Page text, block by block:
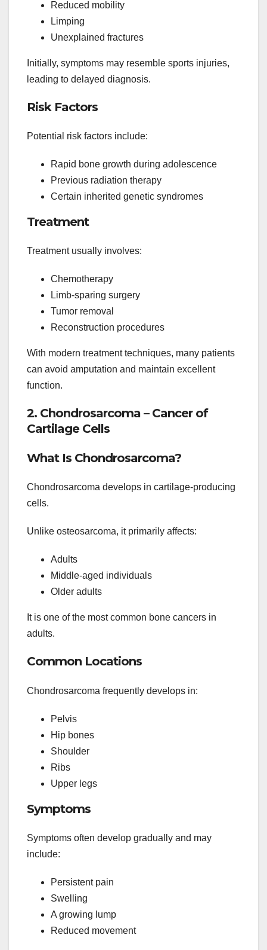
Reduced mobility
Limping
Unexplained fractures
Initially, symptoms may resemble sports injuries,
leading to delayed diagnosis.
Risk Factors
Potential risk factors include:
Rapid bone growth during adolescence
Previous radiation therapy
Certain inherited genetic syndromes
Treatment
Treatment usually involves:
Chemotherapy
Limb-sparing surgery
Tumor removal
Reconstruction procedures
With modern treatment techniques, many patients
can avoid amputation and maintain excellent
function.
2. Chondrosarcoma – Cancer of
Cartilage Cells
What Is Chondrosarcoma?
Chondrosarcoma develops in cartilage-producing
cells.
Unlike osteosarcoma, it primarily affects:
Adults
Middle-aged individuals
Older adults
It is one of the most common bone cancers in
adults.
Common Locations
Chondrosarcoma frequently develops in:
Pelvis
Hip bones
Shoulder
Ribs
Upper legs
Symptoms
Symptoms often develop gradually and may
include:
Persistent pain
Swelling
A growing lump
Reduced movement